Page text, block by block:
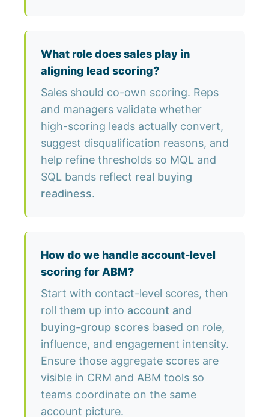
What role does sales play in
aligning lead scoring?
Sales should co-own scoring. Reps
and managers validate whether
high-scoring leads actually convert,
suggest disqualification reasons, and
help refine thresholds so MQL and
SQL bands reflect real buying
readiness.
How do we handle account-level
scoring for ABM?
Start with contact-level scores, then
roll them up into account and
buying-group scores based on role,
influence, and engagement intensity.
Ensure those aggregate scores are
visible in CRM and ABM tools so
teams coordinate on the same
account picture.